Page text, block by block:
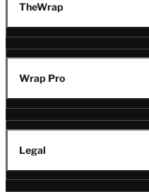
TheWrap
Wrap Pro
Legal